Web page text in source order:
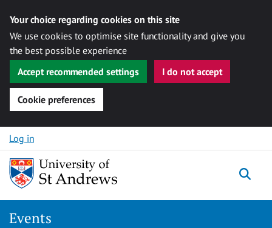
Your choice regarding cookies on this site
We use cookies to optimise site functionality and give you
the best possible experience
Accept recommended settings
I do not accept
Cookie preferences
Skip to content
Log in
Events